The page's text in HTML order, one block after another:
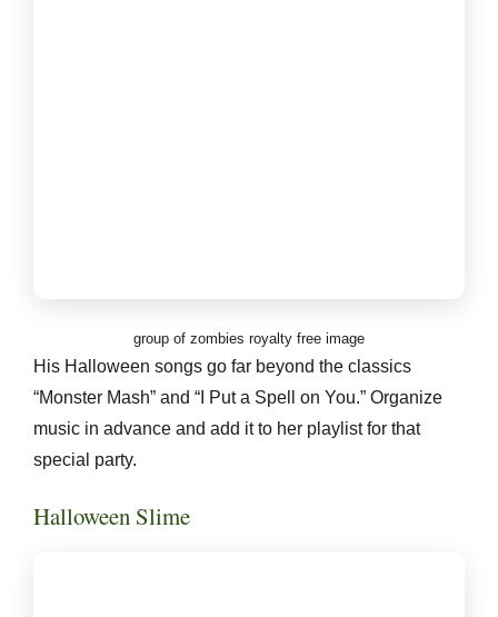
group of zombies royalty free image
His Halloween songs go far beyond the classics
“Monster Mash” and “I Put a Spell on You.” Organize
music in advance and add it to her playlist for that
special party.
Halloween Slime